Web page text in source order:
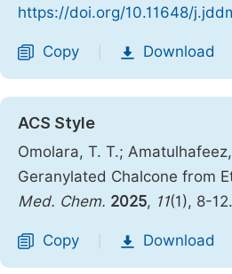
https://doi.org/10.11648/
Copy Download
ACS Style
Omolara, T. T.;
Geranylated Chalcone from
Med. Chem. 2025, 11(1), 8-12.
Copy Download